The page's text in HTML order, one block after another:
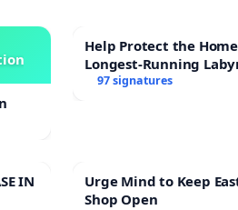
Help Protect the
Longest-Running
97 signatures
IN
Urge Mind to Keep
Shop Open